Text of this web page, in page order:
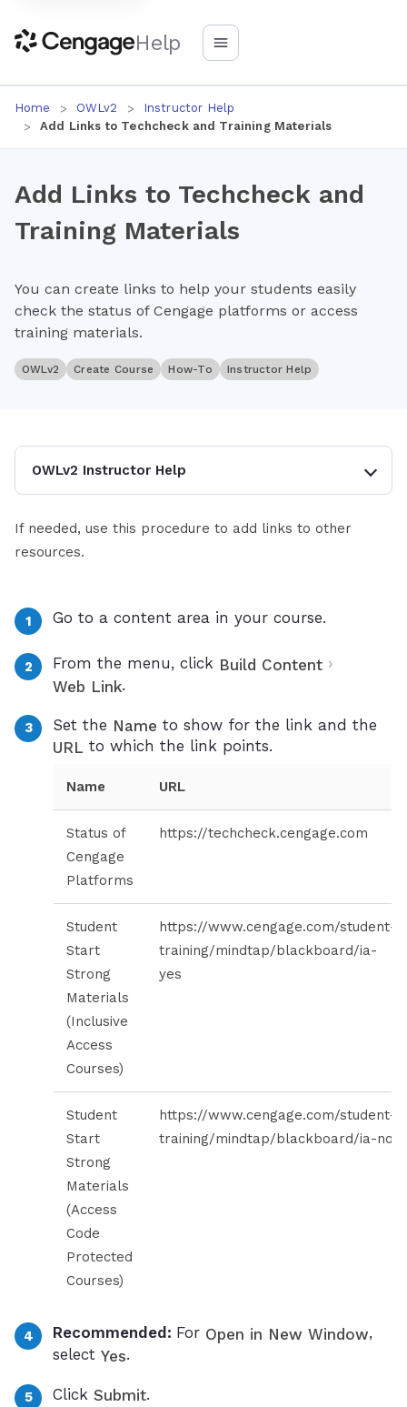
Help
Home OWLv2
Instructor Help
Add Links to Techcheck and Training Materials
Add Links to Techcheck and
Training Materials
You can create links to help your students easily
check the status of Cengage platforms or access
training materials.
OWLv2 Create Course How-To Instructor Help
OWLv2 Instructor Help
If needed, use this procedure to add links to other
resources.
Go to a content area in your course.
From the menu, click Build Content ›
Web Link.
Set the Name to show for the link and the
URL to which the link points.
Name URL
Status of
Cengage
Platforms
https://techcheck.cengage.com
Student
Start
Strong
Materials
(Inclusive
Access
Courses)
https://www.cengage.com/student-
training/mindtap/blackboard/ia-
yes
Student
Start
Strong
Materials
(Access
Code
Protected
Courses)
https://www.cengage.com/student-
training/mindtap/blackboard/ia-no
Recommended: For Open in New Window,
select Yes.
Click Submit.